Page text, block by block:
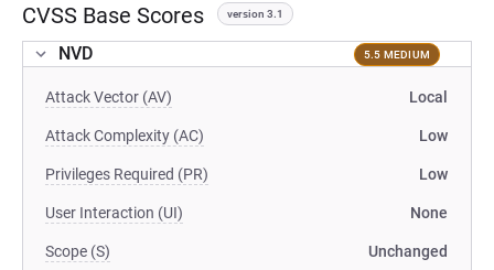
CVSS Base Scores version 3.1
NVD 5.5 MEDIUM
Attack Vector (AV) Local
Attack Complexity (AC) Low
Privileges Required (PR) Low
User Interaction (UI) None
Scope (S) Unchanged